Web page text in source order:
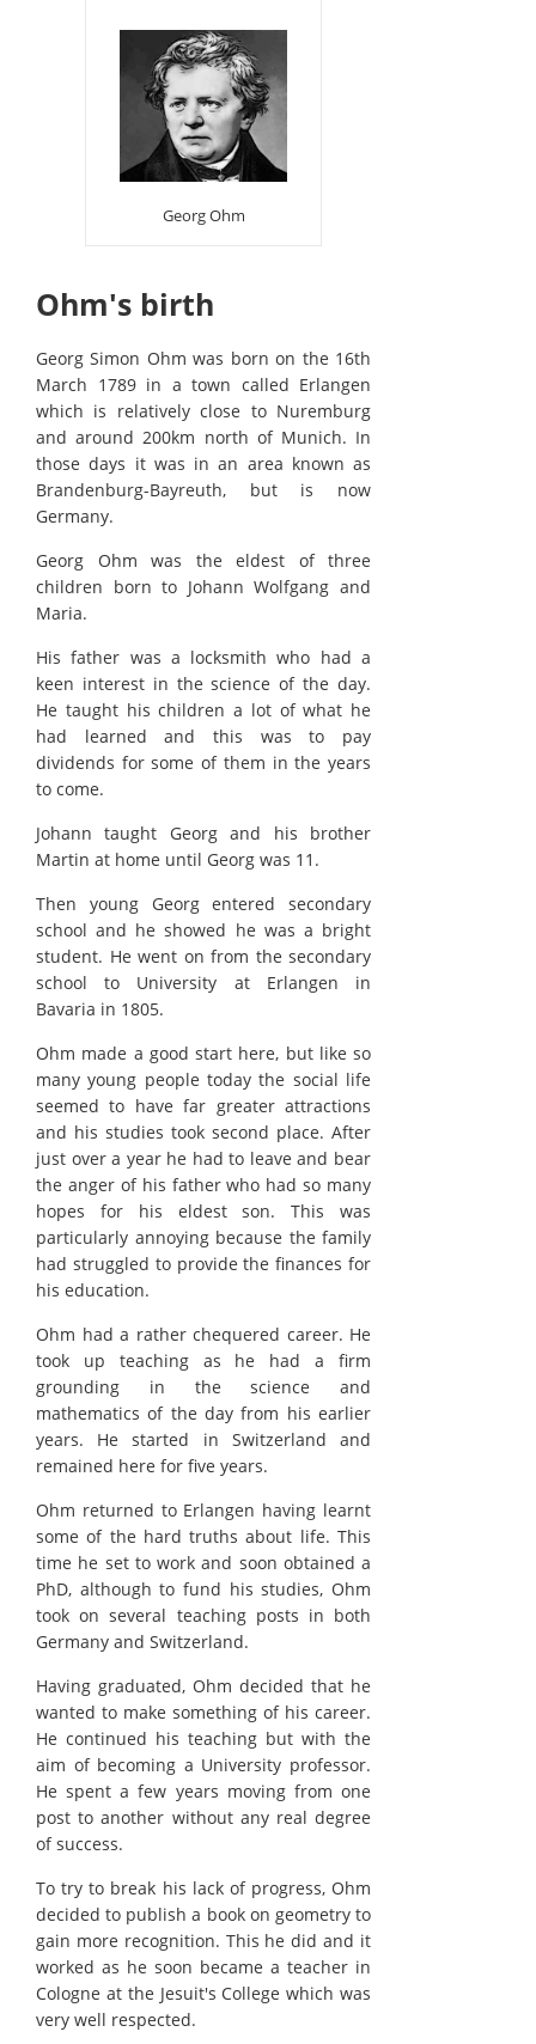
Georg Ohm
Ohm's birth
Georg Simon Ohm was born on the 16th
March 1789 in a town called Erlangen
which is relatively close to Nuremburg
and around 200km north of Munich. In
those days it was in an area known as
Brandenburg-Bayreuth, but is now
Germany.
Georg Ohm was the eldest of three
children born to Johann Wolfgang and
Maria.
His father was a locksmith who had a
keen interest in the science of the day.
He taught his children a lot of what he
had learned and this was to pay
dividends for some of them in the years
to come.
Johann taught Georg and his brother
Martin at home until Georg was 11.
Then young Georg entered secondary
school and he showed he was a bright
student. He went on from the secondary
school to University at Erlangen in
Bavaria in 1805.
Ohm made a good start here, but like so
many young people today the social life
seemed to have far greater attractions
and his studies took second place. After
just over a year he had to leave and bear
the anger of his father who had so many
hopes for his eldest son. This was
particularly annoying because the family
had struggled to provide the finances for
his education.
Ohm had a rather chequered career. He
took up teaching as he had a firm
grounding in the science and
mathematics of the day from his earlier
years. He started in Switzerland and
remained here for five years.
Ohm returned to Erlangen having learnt
some of the hard truths about life. This
time he set to work and soon obtained a
PhD, although to fund his studies, Ohm
took on several teaching posts in both
Germany and Switzerland.
Having graduated, Ohm decided that he
wanted to make something of his career.
He continued his teaching but with the
aim of becoming a University professor.
He spent a few years moving from one
post to another without any real degree
of success.
To try to break his lack of progress, Ohm
decided to publish a book on geometry to
gain more recognition. This he did and it
worked as he soon became a teacher in
Cologne at the Jesuit's College which was
very well respected.